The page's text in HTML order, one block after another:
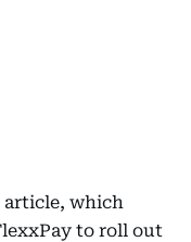
article, which
to roll out